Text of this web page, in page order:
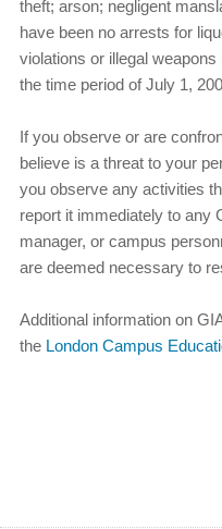
theft; arson; negligent
have been no arrests for
violations or illegal
the time period of July 1,
If you observe or are
believe is a threat to your
you observe any activities
report it immediately to any
manager, or campus
are deemed necessary to
Additional information on
the London Campus